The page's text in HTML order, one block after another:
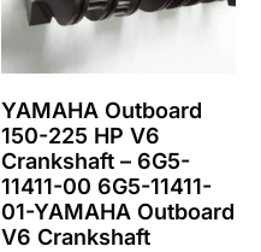
YAMAHA Outboard
150-225 HP V6
Crankshaft – 6G5-
11411-00 6G5-11411-
01-YAMAHA Outboard
V6 Crankshaft